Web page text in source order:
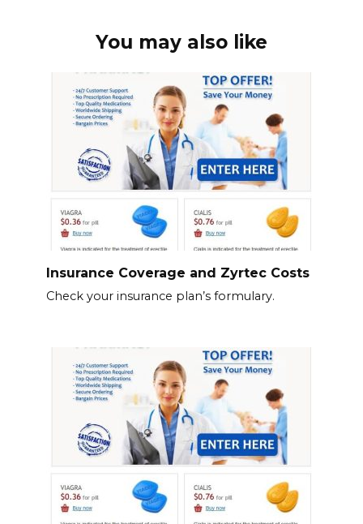
You may also like
Insurance Coverage and Zyrtec Costs
Check your insurance plan’s formulary.